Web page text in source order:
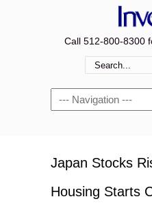
Call 512-800-8300
Navigation
Japan Stocks
Housing Starts